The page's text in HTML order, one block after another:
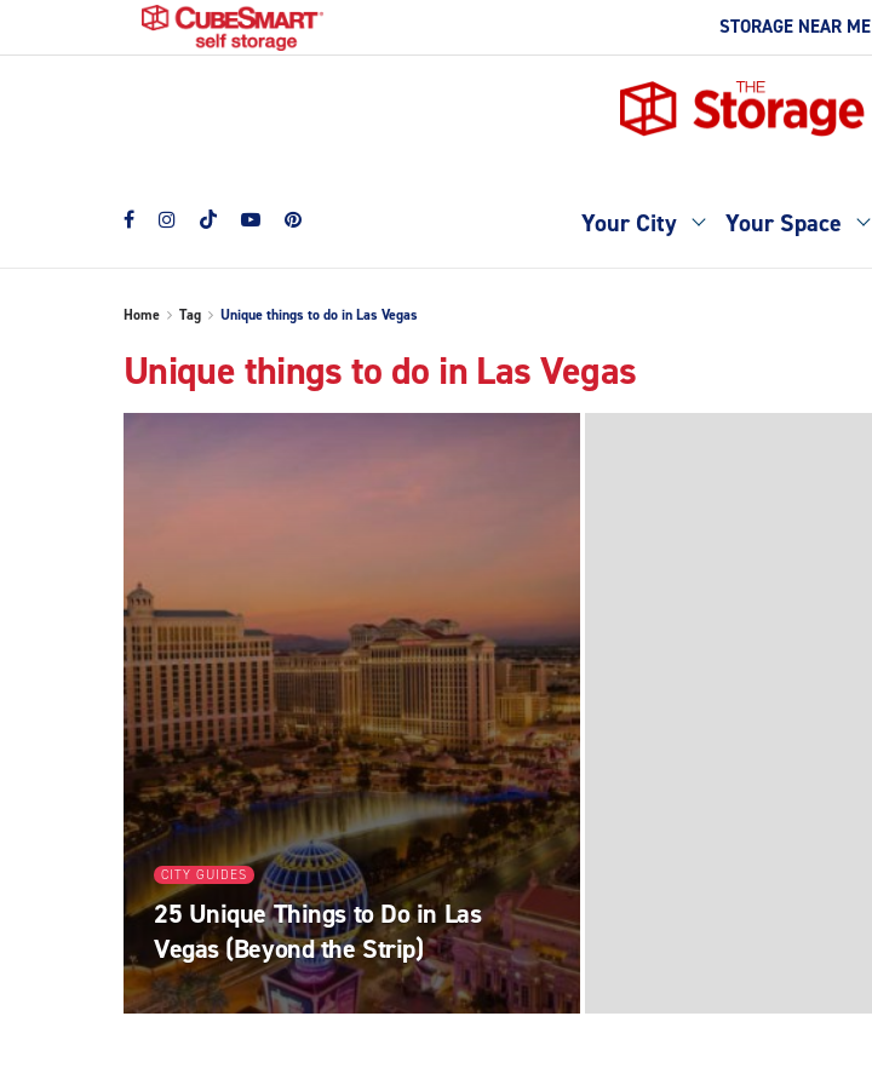
STORAGE NEAR ME
Your City Your Space
Home Tag Unique things to do in Las Vegas
Unique things to do in Las Vegas
CITY GUIDES
25 Unique Things to Do in Las
Vegas (Beyond the Strip)